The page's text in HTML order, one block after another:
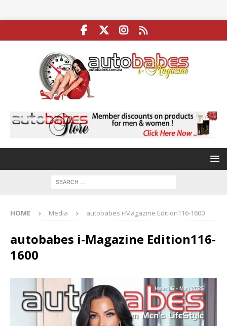
HOME Media autobabes i-Magazine Edition116-1600
autobabes i-Magazine Edition116-
1600